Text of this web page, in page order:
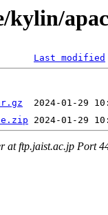
kylin/
Last modified
at ftp.jaist.ac.jp Port